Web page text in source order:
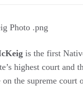
is the first
highest court and
the supreme court